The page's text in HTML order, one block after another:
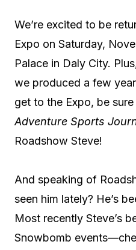
We’re excited to be
Expo on Saturday,
Palace in Daly City.
we produced a few
get to the Expo, be
Adventure Sports
Roadshow Steve!
And speaking of
seen him lately? He’s
Most recently Steve’s
Snowbomb